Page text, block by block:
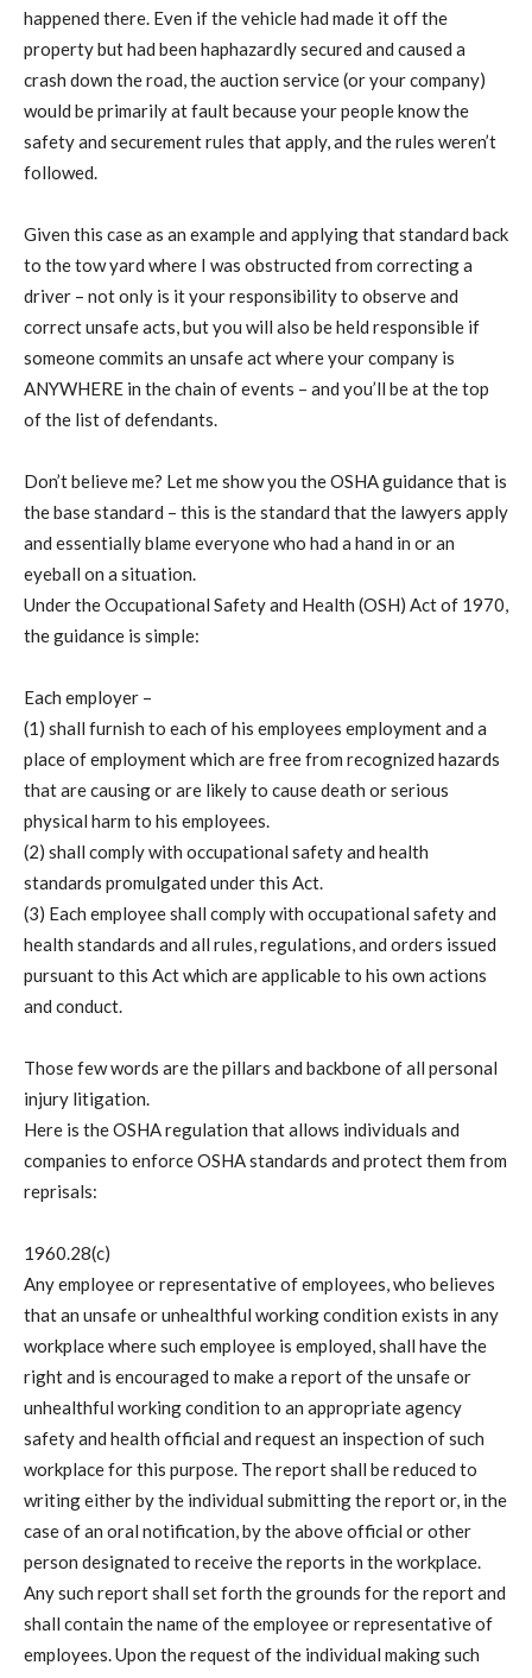
happened there. Even if the vehicle had made it off the
property but had been haphazardly secured and caused a
crash down the road, the auction service (or your company)
would be primarily at fault because your people know the
safety and securement rules that apply, and the rules weren’t
followed.
Given this case as an example and applying that standard back
to the tow yard where I was obstructed from correcting a
driver – not only is it your responsibility to observe and
correct unsafe acts, but you will also be held responsible if
someone commits an unsafe act where your company is
ANYWHERE in the chain of events – and you’ll be at the top
of the list of defendants.
Don’t believe me? Let me show you the OSHA guidance that is
the base standard – this is the standard that the lawyers apply
and essentially blame everyone who had a hand in or an
eyeball on a situation.
Under the Occupational Safety and Health (OSH) Act of 1970,
the guidance is simple:
Each employer –
(1) shall furnish to each of his employees employment and a
place of employment which are free from recognized hazards
that are causing or are likely to cause death or serious
physical harm to his employees.
(2) shall comply with occupational safety and health
standards promulgated under this Act.
(3) Each employee shall comply with occupational safety and
health standards and all rules, regulations, and orders issued
pursuant to this Act which are applicable to his own actions
and conduct.
Those few words are the pillars and backbone of all personal
injury litigation.
Here is the OSHA regulation that allows individuals and
companies to enforce OSHA standards and protect them from
reprisals:
1960.28(c)
Any employee or representative of employees, who believes
that an unsafe or unhealthful working condition exists in any
workplace where such employee is employed, shall have the
right and is encouraged to make a report of the unsafe or
unhealthful working condition to an appropriate agency
safety and health official and request an inspection of such
workplace for this purpose. The report shall be reduced to
writing either by the individual submitting the report or, in the
case of an oral notification, by the above official or other
person designated to receive the reports in the workplace.
Any such report shall set forth the grounds for the report and
shall contain the name of the employee or representative of
employees. Upon the request of the individual making such